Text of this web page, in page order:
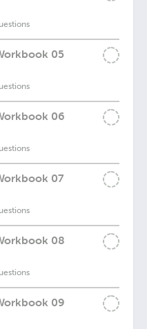
05
06
07
08
09